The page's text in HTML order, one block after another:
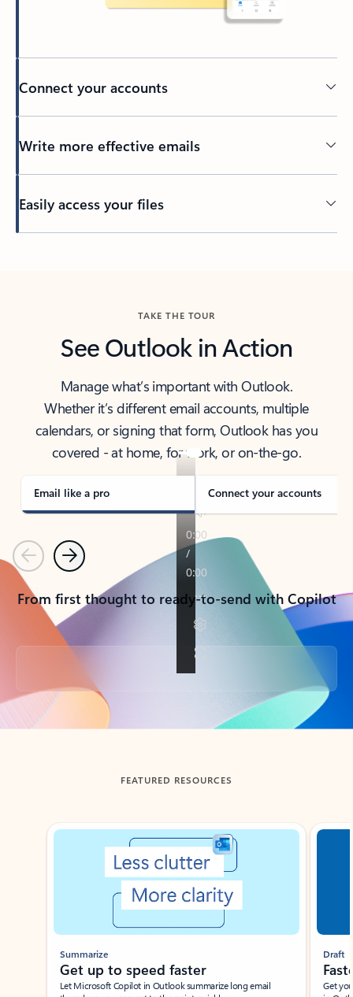
Connect your accounts
Write more effective emails
Easily access your files
TAKE THE TOUR
See Outlook in Action
Manage what’s important with Outlook.
Whether it’s different email accounts, multiple
calendars, or signing that form, Outlook has you
covered - at home, for work, or on-the-go.
Email like a pro Connect your accounts
PreviousNext
From first thought to ready-to-send with Copilot
Back to tabs
FEATURED RESOURCES
Showing slide 1 of 3
Summarize
Get up to speed faster ​
Let Microsoft Copilot in Outlook summarize long email
Draft
Get